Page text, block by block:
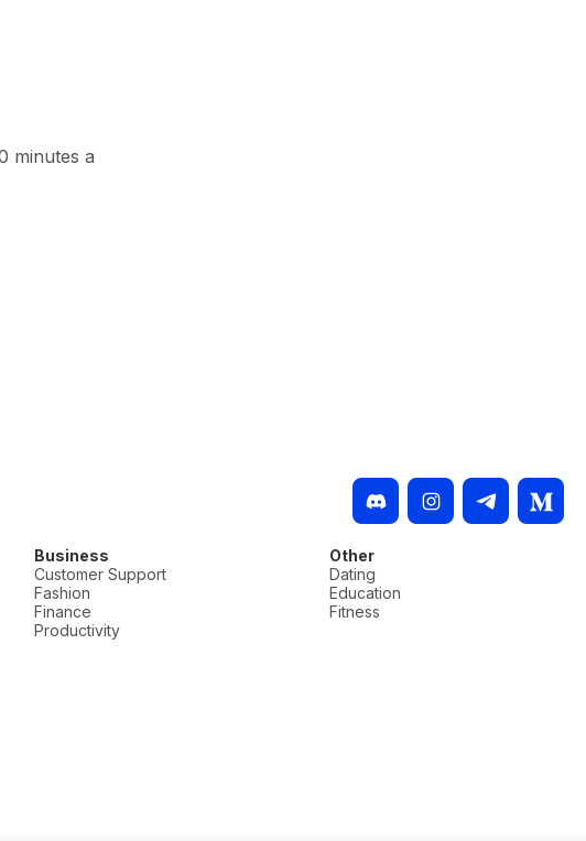
minutes a
Business
Customer Support
Fashion
Finance
Productivity
Other
Dating
Education
Fitness